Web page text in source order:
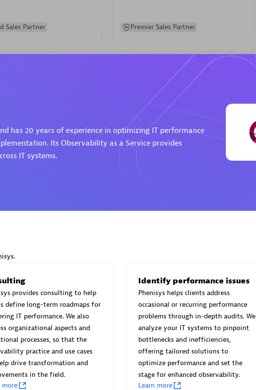
Sales Partner Premier Sales Partner
30
Services Endorsed
Spica Solutions
Certified individuals:30
Endorsements:Services Endorsed
Sales Partner
Eviden
Certified individuals:
79
Endorsements: Services Endorsed
Premier Sales Partner
has 20 years of experience in optimizing IT performance
Its Observability as a Service provides
IT systems.
provides consulting to help
define long-term roadmaps for
IT performance. We also
organizational aspects and
processes, so that the
practice and use cases
drive transformation and
in the field.
more
Identify performance issues
Phenisys helps clients address
occasional or recurring performance
problems through in-depth audits. We
analyze your IT systems to pinpoint
bottlenecks and inefficiencies,
offering tailored solutions to
optimize performance and set the
stage for enhanced observability.
Learn more